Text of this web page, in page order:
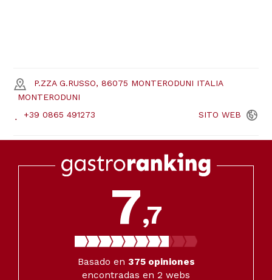
P.ZZA G.RUSSO, 86075 MONTERODUNI ITALIA
MONTERODUNI
+39 0865 491273
SITO WEB
7,7
Basado en 375opiniones
encontradas en 2 webs